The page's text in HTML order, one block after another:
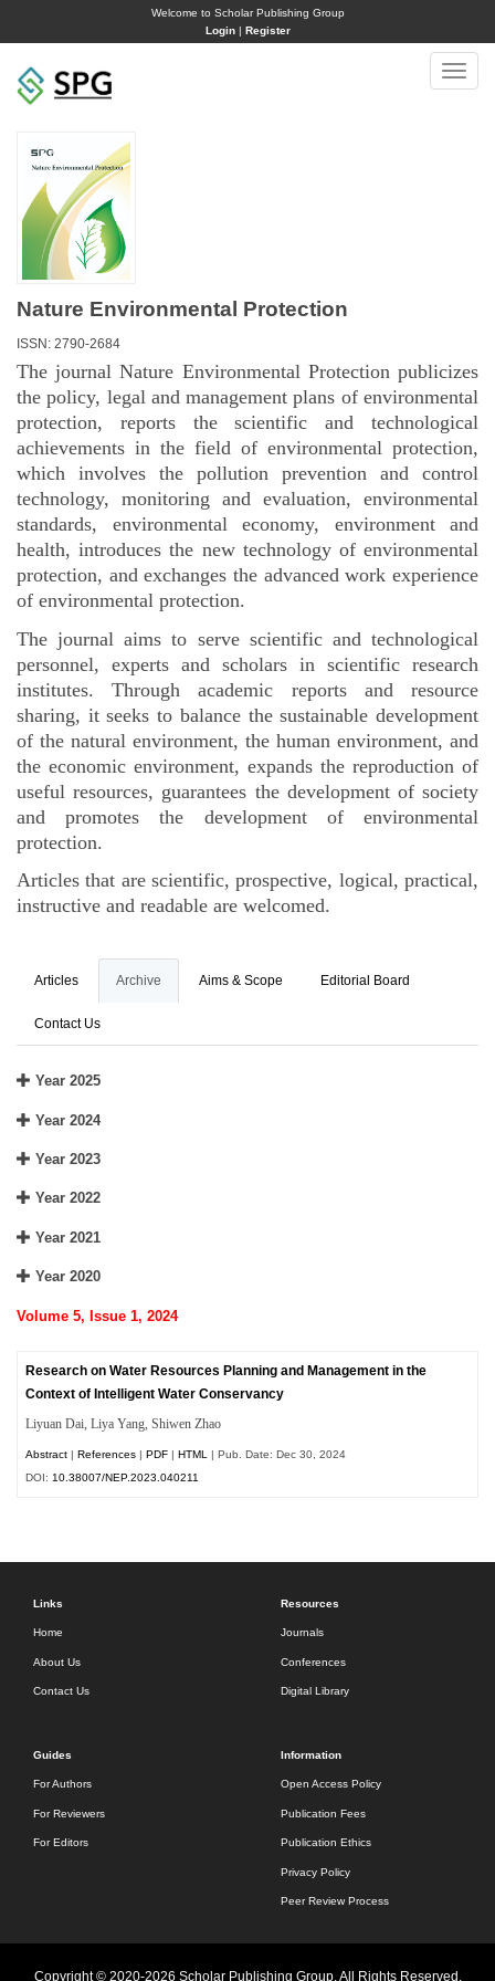
Welcome to Scholar Publishing Group
Login| Register
Toggle
Nature Environmental Protection
ISSN: 2790-2684
The journal Nature Environmental Protection publicizes
the policy, legal and management plans of environmental
protection, reports the scientific and technological
achievements in the field of environmental protection,
which involves the pollution prevention and control
technology, monitoring and evaluation, environmental
standards, environmental economy, environment and
health, introduces the new technology of environmental
protection, and exchanges the advanced work experience
of environmental protection.
The journal aims to serve scientific and technological
personnel, experts and scholars in scientific research
institutes. Through academic reports and resource
sharing, it seeks to balance the sustainable development
of the natural environment, the human environment, and
the economic environment, expands the reproduction of
useful resources, guarantees the development of society
and promotes the development of environmental
protection.
Articles that are scientific, prospective, logical, practical,
instructive and readable are welcomed.
Articles Archive Aims & Scope Editorial Board
Contact Us
Year 2025
Year 2024
Year 2023
Year 2022
Year 2021
Year 2020
Volume 5, Issue 1, 2024
Research on Water Resources Planning and Management in the
Context of Intelligent Water Conservancy
Liyuan Dai, Liya Yang, Shiwen Zhao
Abstract |References |PDF |HTML
| Pub. Date: Dec 30, 2024
DOI: 10.38007/NEP.2023.040211
Links
Home
About Us
Contact Us
Resources
Journals
Conferences
Digital Library
Guides
For Authors
For Reviewers
For Editors
Information
Open Access Policy
Publication Fees
Publication Ethics
Privacy Policy
Peer Review Process
Copyright © 2020-2026 Scholar Publishing Group. All Rights Reserved.